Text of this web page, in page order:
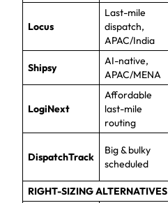
Locus
Last-mile
dispatch,
APAC/India
Shipsy
AI-native,
APAC/MENA
LogiNext
Affordable
last-mile
routing
DispatchTrack
Big & bulky
scheduled
RIGHT-SIZING ALTERNATIVES